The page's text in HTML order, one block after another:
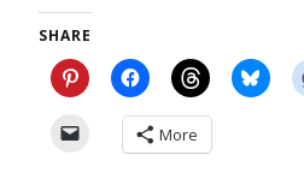
SHARE
More